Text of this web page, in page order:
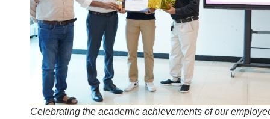
Celebrating the academic achievements of our